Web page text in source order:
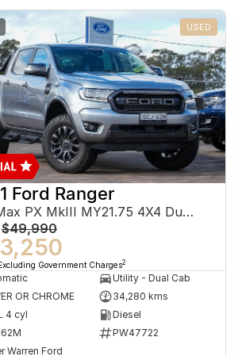
USED
Ford Ranger
FX4 Max PX MkIII MY21.75 4X4 Dual Range
$49,990
Government Charges2
Utility - Dual Cab
OR CHROME
34,280 kms
4 cyl
Diesel
PW47722
Warren Ford